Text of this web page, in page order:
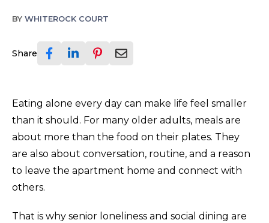
BY WHITEROCK COURT
Share
Eating alone every day can make life feel smaller
than it should. For many older adults, meals are
about more than the food on their plates. They
are also about conversation, routine, and a reason
to leave the apartment home and connect with
others.
That is why senior loneliness and social dining are